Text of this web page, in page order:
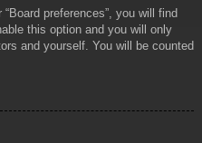
preferences”, you will find
this option and you will only
and yourself. You will be counted